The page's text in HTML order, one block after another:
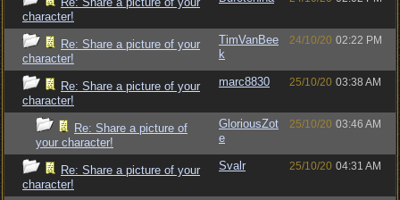
character!
Re: Share a picture of your
character!
TimVanBee
k
24/10/20 02:22 PM
Re: Share a picture of your
character!
marc8830 25/10/20 03:38 AM
Re: Share a picture of
your character!
GloriousZot
e
25/10/20 03:46 AM
Re: Share a picture of your
character!
Svalr 25/10/20 04:31 AM